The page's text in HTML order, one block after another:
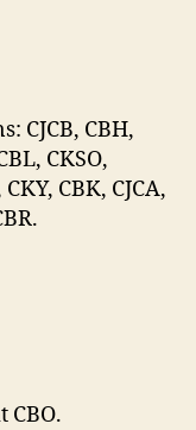
CJCB, CBH,
CKSO,
CBK, CJCA,
CBO.